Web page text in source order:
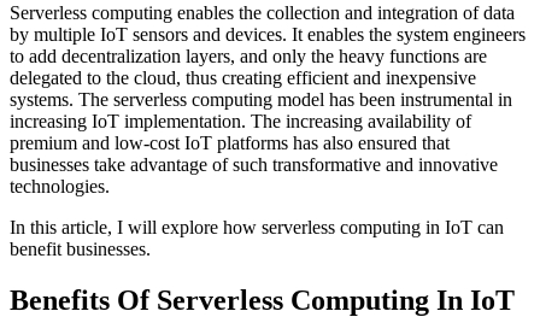
Serverless computing enables the collection and integration of data
by multiple IoT sensors and devices. It enables the system engineers
to add decentralization layers, and only the heavy functions are
delegated to the cloud, thus creating efficient and inexpensive
systems. The serverless computing model has been instrumental in
increasing IoT implementation. The increasing availability of
premium and low-cost IoT platforms has also ensured that
businesses take advantage of such transformative and innovative
technologies.
In this article, I will explore how serverless computing in IoT can
benefit businesses.
Benefits Of Serverless Computing In IoT